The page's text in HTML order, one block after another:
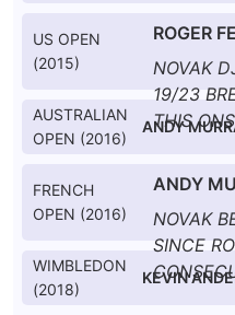
US OPEN
(2015)
ROGER
NOVAK
19/23
THIS
AUSTRALIAN
OPEN (2016)
ANDY
FRENCH
OPEN (2016)
ANDY
NOVAK
SINCE
WIMBLEDON
(2018)
KEVIN